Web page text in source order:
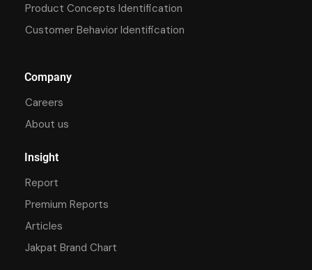
Product Concepts Identification
Customer Behavior Identification
Company
Careers
About us
Insight
Report
Premium Reports
Articles
Jakpat Brand Chart